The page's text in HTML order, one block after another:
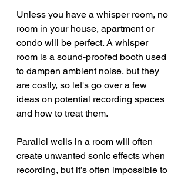
Unless you have a whisper room, no
room in your house, apartment or
condo will be perfect. A whisper
room is a sound-proofed booth used
to dampen ambient noise, but they
are costly, so let's go over a few
ideas on potential recording spaces
and how to treat them.
Parallel wells in a room will often
create unwanted sonic effects when
recording, but it’s often impossible to